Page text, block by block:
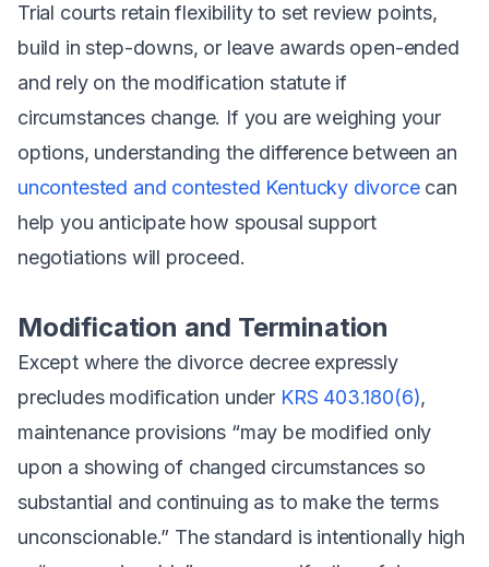
Trial courts retain flexibility to set review points,
build in step-downs, or leave awards open-ended
and rely on the modification statute if
circumstances change. If you are weighing your
options, understanding the difference between an
uncontested and contested Kentucky divorcecan
help you anticipate how spousal support
negotiations will proceed.
Modification and Termination
Except where the divorce decree expressly
precludes modification under KRS 403.180(6),
maintenance provisions “may be modified only
upon a showing of changed circumstances so
substantial and continuing as to make the terms
unconscionable.” The standard is intentionally high